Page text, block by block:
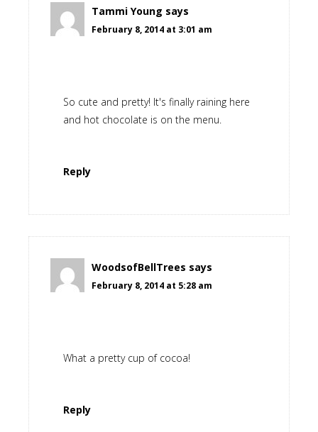
Tammi Young says
February 8, 2014 at 3:01 am
So cute and pretty! It's finally raining here
and hot chocolate is on the menu.
Reply
WoodsofBellTrees says
February 8, 2014 at 5:28 am
What a pretty cup of cocoa!
Reply